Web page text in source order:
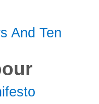
And Ten